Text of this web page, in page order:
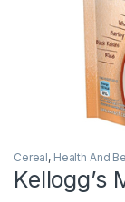
Cereal, Health And
Kellogg’s